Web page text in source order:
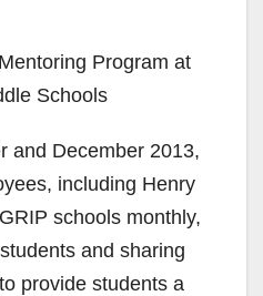
Program at
Schools
and December 2013,
including Henry
schools monthly,
and sharing
provide students a